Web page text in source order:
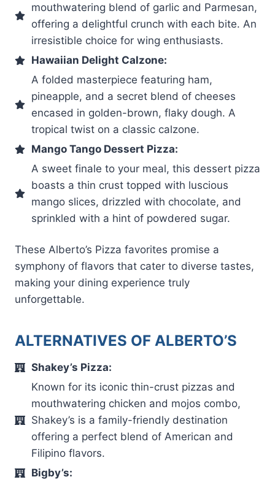
mouthwatering blend of garlic and Parmesan,
offering a delightful crunch with each bite. An
irresistible choice for wing enthusiasts.
Hawaiian Delight Calzone:
A folded masterpiece featuring ham,
pineapple, and a secret blend of cheeses
encased in golden-brown, flaky dough. A
tropical twist on a classic calzone.
Mango Tango Dessert Pizza:
A sweet finale to your meal, this dessert pizza
boasts a thin crust topped with luscious
mango slices, drizzled with chocolate, and
sprinkled with a hint of powdered sugar.
These Alberto’s Pizza favorites promise a
symphony of flavors that cater to diverse tastes,
making your dining experience truly
unforgettable.
ALTERNATIVES OF ALBERTO’S
Shakey’s Pizza:
Known for its iconic thin-crust pizzas and
mouthwatering chicken and mojos combo,
Shakey’s is a family-friendly destination
offering a perfect blend of American and
Filipino flavors.
Bigby’s: